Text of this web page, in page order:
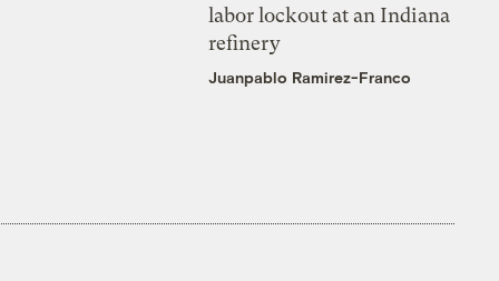
labor lockout at an Indiana
refinery
Juanpablo Ramirez-Franco